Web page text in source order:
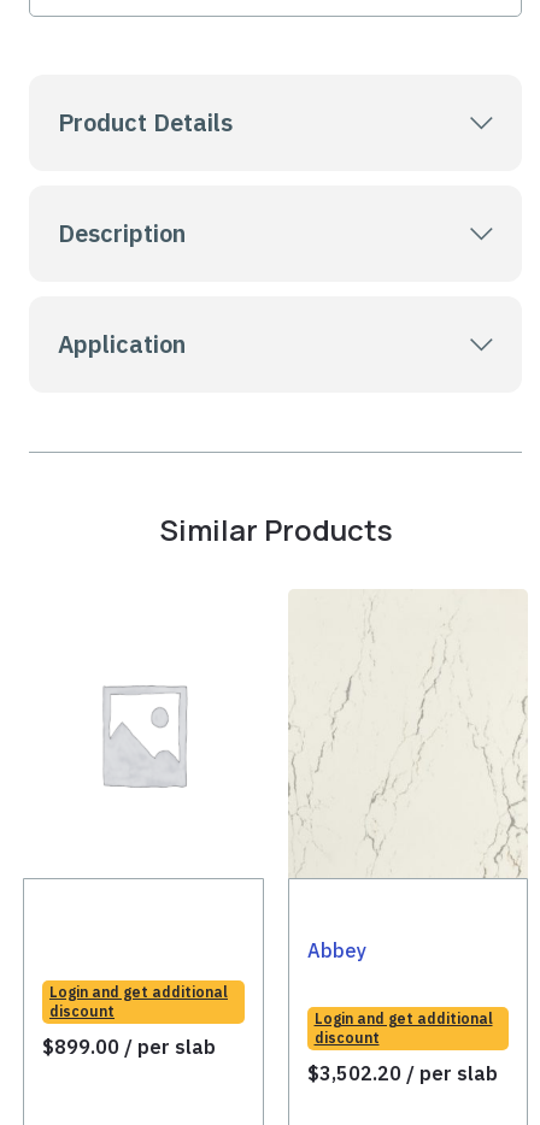
Product Details
Description
Application
Similar Products
Login and get additional
discount
$899.00 / per slab
Abbey
Login and get additional
discount
$3,502.20 / per slab